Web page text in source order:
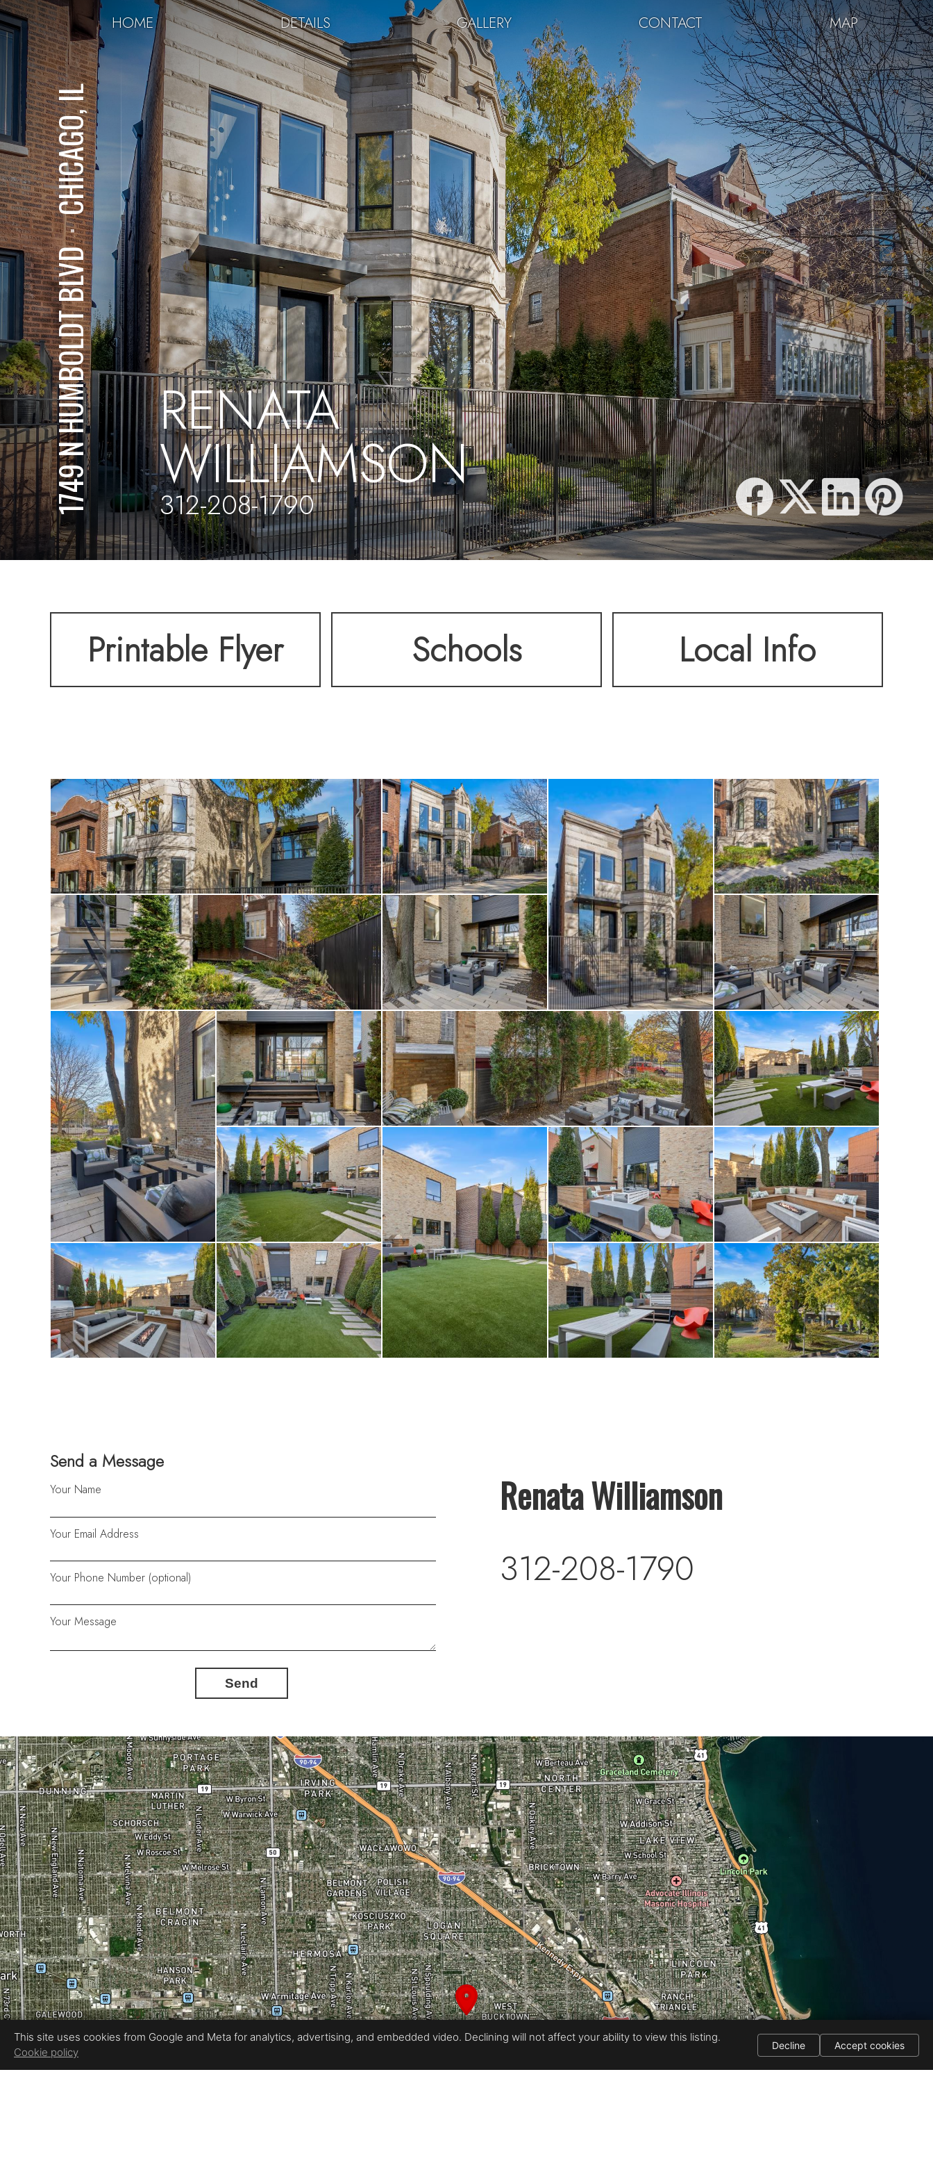
HOME DETAILS GALLERY CONTACT MAP
1749 N HUMBOLDT BLVD
⋅
CHICAGO, IL
RENATA
WILLIAMSON
312-208-1790
Printable Flyer Schools Local Info
Send a Message
Your Name
Your Email Address
Your Phone Number (optional)
Your Message
Send
Renata Williamson
312-208-1790
This site uses cookies from Google and Meta for analytics, advertising, and embedded video. Declining will not affect your ability to view this listing.
Cookie policy
Decline Accept cookies